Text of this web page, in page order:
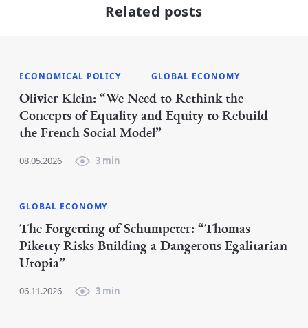
Related posts
ECONOMICAL POLICY GLOBAL ECONOMY
Olivier Klein: “We Need to Rethink the
Concepts of Equality and Equity to Rebuild
the French Social Model”
08.05.2026 3 min
GLOBAL ECONOMY
The Forgetting of Schumpeter: “Thomas
Piketty Risks Building a Dangerous Egalitarian
Utopia”
06.11.2026 3 min